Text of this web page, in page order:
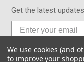
Get the latest
We use cookies (and
to improve your